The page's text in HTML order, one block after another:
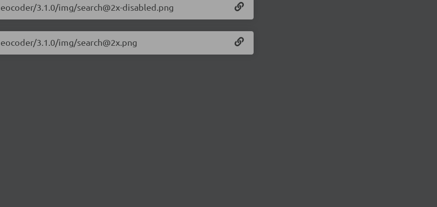
3.1.0/img/search@2x-disabled.png
3.1.0/img/search@2x.png